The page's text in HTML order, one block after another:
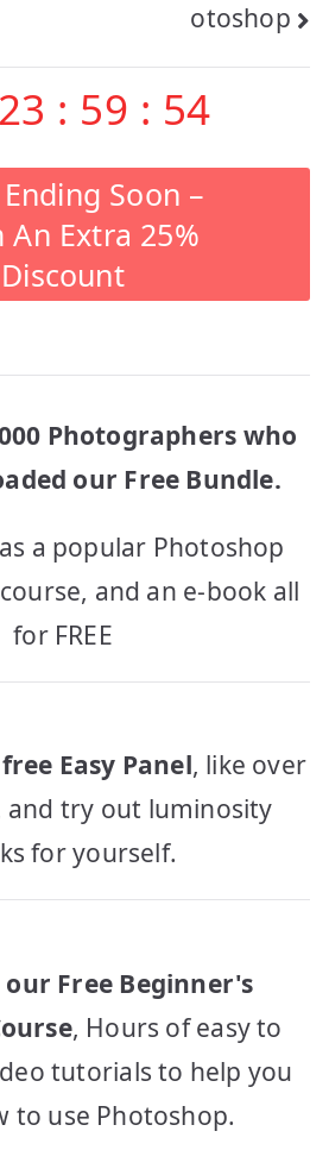
otoshop
23 : 59 : 53
Soon –
An Extra 25%
Discount
Photographers who
our Free Bundle.
a popular Photoshop
and an e-book all
for FREE
Easy Panel, like over
and try out luminosity
for yourself.
Free Beginner's
, Hours of easy to
tutorials to help you
to use Photoshop.